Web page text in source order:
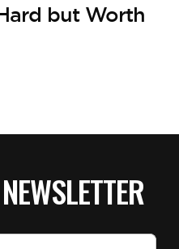
but Worth